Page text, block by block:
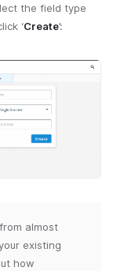
the field type
‘Create’:
almost
existing
how